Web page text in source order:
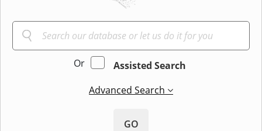
Or
Assisted Search
Advanced Search
GO